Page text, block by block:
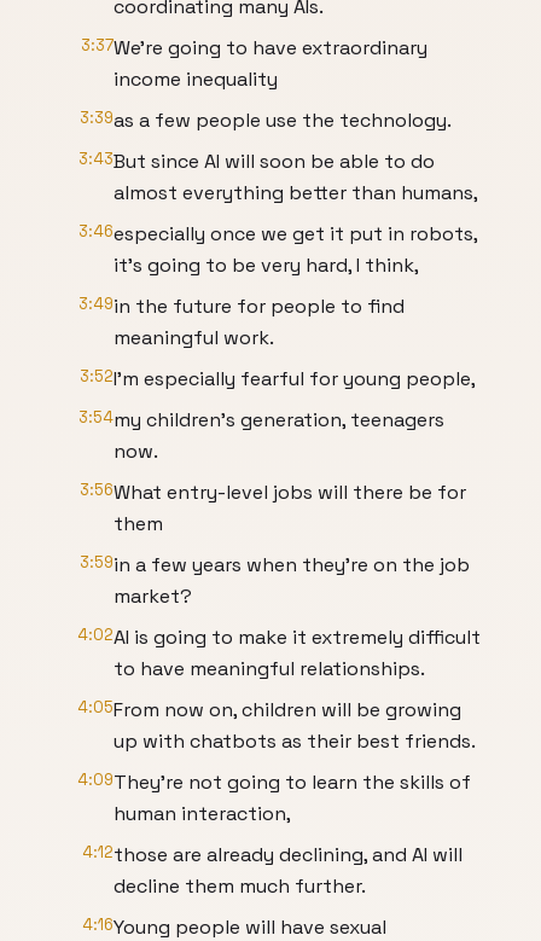
coordinating many AIs.
3:37We're going to have extraordinary
income inequality
3:39as a few people use the technology.
3:43But since AI will soon be able to do
almost everything better than humans,
3:46especially once we get it put in robots,
it's going to be very hard, I think,
3:49in the future for people to find
meaningful work.
3:52I'm especially fearful for young people,
3:54my children's generation, teenagers
now.
3:56What entry-level jobs will there be for
them
3:59in a few years when they're on the job
market?
4:02AI is going to make it extremely difficult
to have meaningful relationships.
4:05From now on, children will be growing
up with chatbots as their best friends.
4:09They're not going to learn the skills of
human interaction,
4:12those are already declining, and AI will
decline them much further.
4:16Young people will have sexual